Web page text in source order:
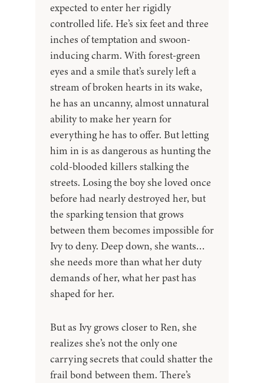
expected to enter her rigidly
controlled life. He’s six feet and three
inches of temptation and swoon-
inducing charm. With forest-green
eyes and a smile that’s surely left a
stream of broken hearts in its wake,
he has an uncanny, almost unnatural
ability to make her yearn for
everything he has to offer. But letting
him in is as dangerous as hunting the
cold-blooded killers stalking the
streets. Losing the boy she loved once
before had nearly destroyed her, but
the sparking tension that grows
between them becomes impossible for
Ivy to deny. Deep down, she wants…
she needs more than what her duty
demands of her, what her past has
shaped for her.
But as Ivy grows closer to Ren, she
realizes she’s not the only one
carrying secrets that could shatter the
frail bond between them. There’s